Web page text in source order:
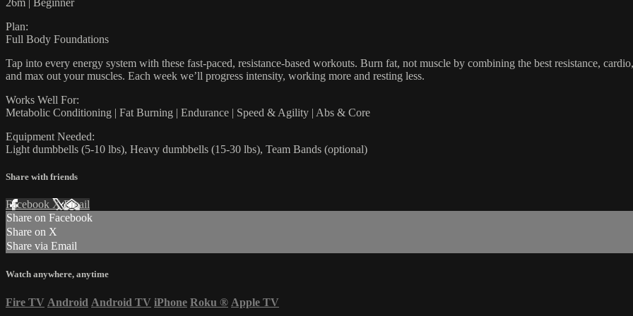
26m | Beginner
Plan:
Full Body Foundations
Tap into every energy system with these fast-paced, resistance-based workouts. Burn fat, not muscle by combining the best resistance,
and max out your muscles. Each week we’ll progress intensity, working more and resting less.
Works Well For:
Metabolic Conditioning | Fat Burning | Endurance | Speed & Agility | Abs & Core
Equipment Needed:
Light dumbbells (5-10 lbs), Heavy dumbbells (15-30 lbs), Team Bands (optional)
Share with friends
Facebook XEmail
Share on Facebook
Share on X
Share via Email
Watch anywhere, anytime
Fire TV Android Android TV iPhone Roku ® Apple TV